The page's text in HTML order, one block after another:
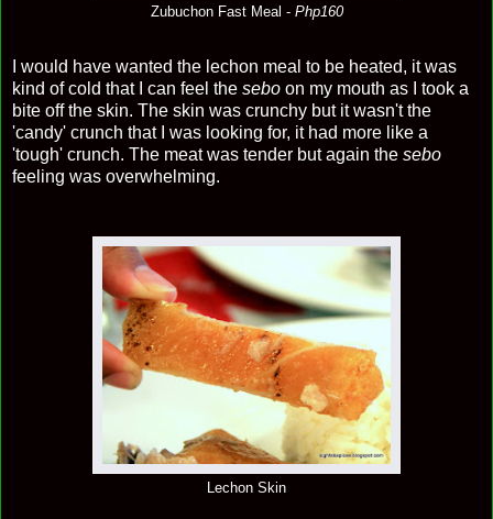
Zubuchon Fast Meal - Php160
I would have wanted the lechon meal to be heated, it was
kind of cold that I can feel the sebo on my mouth as I took a
bite off the skin. The skin was crunchy but it wasn't the
'candy' crunch that I was looking for, it had more like a
'tough' crunch. The meat was tender but again the sebo
feeling was overwhelming.
Lechon Skin